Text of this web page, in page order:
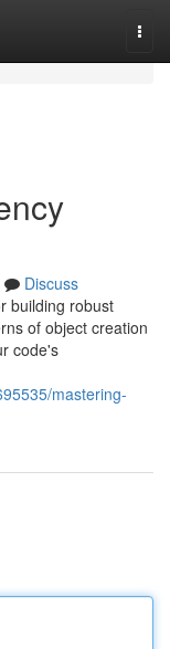
Discuss
building robust
of object creation
code's
mastering-